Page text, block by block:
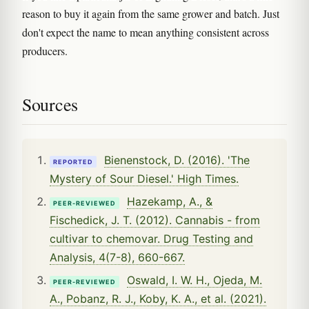
reason to buy it again from the same grower and batch. Just
don't expect the name to mean anything consistent across
producers.
Sources
REPORTED
Bienenstock, D. (2016). 'The
Mystery of Sour Diesel.' High Times.
PEER-REVIEWED
Hazekamp, A., &
Fischedick, J. T. (2012). Cannabis - from
cultivar to chemovar. Drug Testing and
Analysis, 4(7-8), 660-667.
PEER-REVIEWED
Oswald, I. W. H., Ojeda, M.
A., Pobanz, R. J., Koby, K. A., et al. (2021).